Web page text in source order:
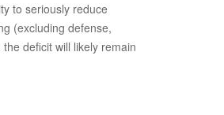
to seriously reduce
(excluding defense,
deficit will likely remain